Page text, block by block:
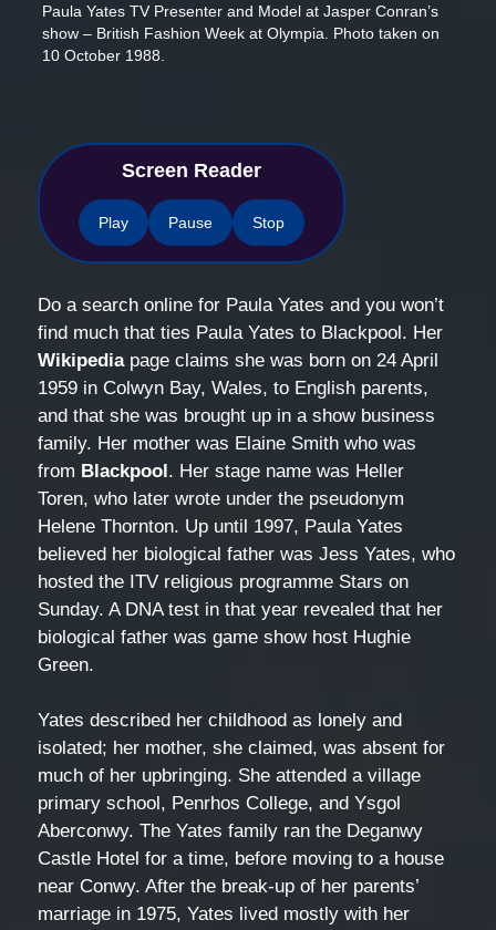
Paula Yates TV Presenter and Model at Jasper Conran’s
show – British Fashion Week at Olympia. Photo taken on
10 October 1988.
Screen Reader
Play Pause Stop
Do a search online for Paula Yates and you won’t
find much that ties Paula Yates to Blackpool. Her
Wikipediapage claims she was born on 24 April
1959 in Colwyn Bay, Wales, to English parents,
and that she was brought up in a show business
family. Her mother was Elaine Smith who was
from Blackpool. Her stage name was Heller
Toren, who later wrote under the pseudonym
Helene Thornton. Up until 1997, Paula Yates
believed her biological father was Jess Yates, who
hosted the ITV religious programme Stars on
Sunday. A DNA test in that year revealed that her
biological father was game show host Hughie
Green.
Yates described her childhood as lonely and
isolated; her mother, she claimed, was absent for
much of her upbringing. She attended a village
primary school, Penrhos College, and Ysgol
Aberconwy. The Yates family ran the Deganwy
Castle Hotel for a time, before moving to a house
near Conwy. After the break-up of her parents’
marriage in 1975, Yates lived mostly with her